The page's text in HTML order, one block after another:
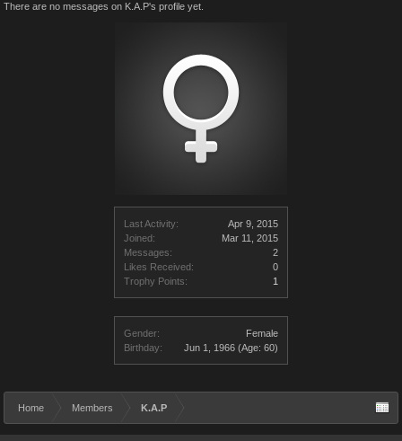
Last Activity:
Apr 9, 2015
Joined:
Mar 11, 2015
Messages:
2
Likes Received:
0
Trophy Points:
1
Gender:
Female
Birthday:
Jun 1, 1966 (Age: 60)
There are no messages on K.A.P's profile yet.
Home Members K.A.P